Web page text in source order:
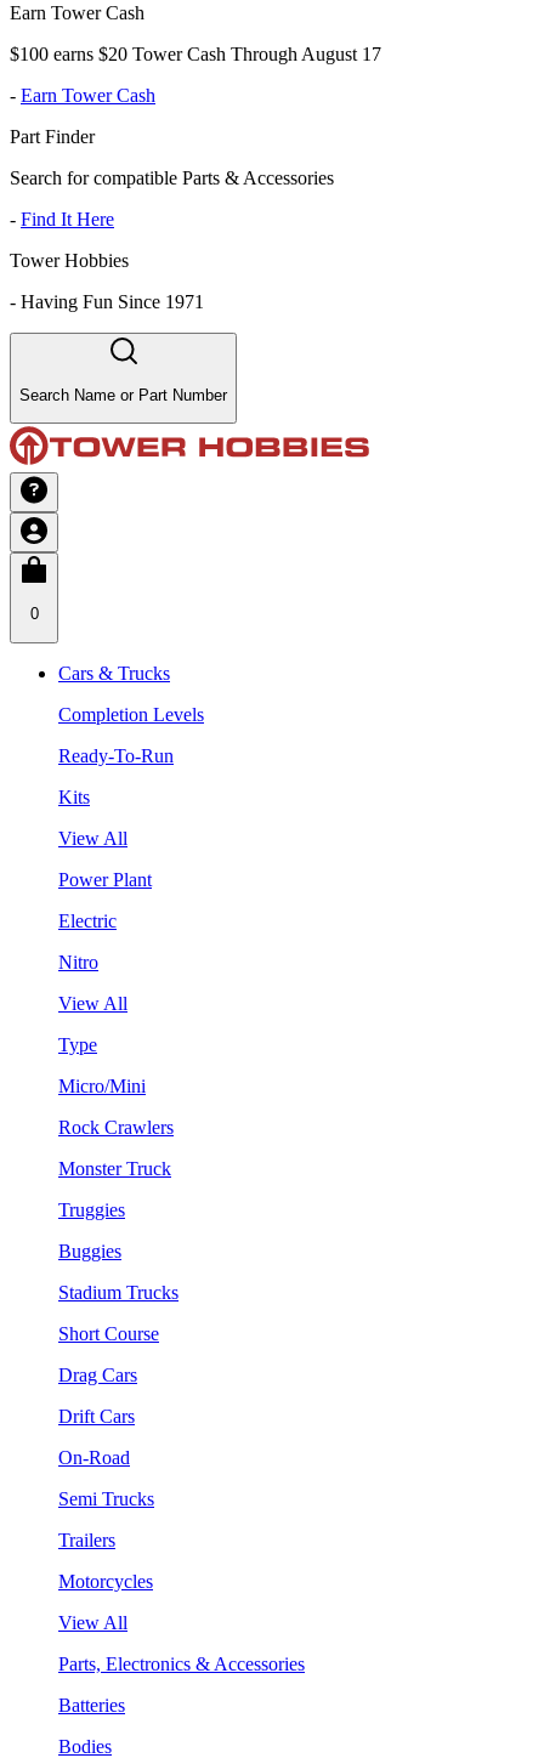
Earn Tower Cash
$100 earns $20 Tower Cash Through August 17
- Earn Tower Cash
Part Finder
Search for compatible Parts & Accessories
- Find It Here
Tower Hobbies
- Having Fun Since 1971
Search Name or Part Number
0
Cars & Trucks
Completion Levels
Ready-To-Run
Kits
View All
Power Plant
Electric
Nitro
View All
Type
Micro/Mini
Rock Crawlers
Monster Truck
Truggies
Buggies
Stadium Trucks
Short Course
Drag Cars
Drift Cars
On-Road
Semi Trucks
Trailers
Motorcycles
View All
Parts, Electronics & Accessories
Batteries
Bodies